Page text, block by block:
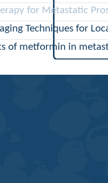
for Metastatic
Techniques for
of metformin in